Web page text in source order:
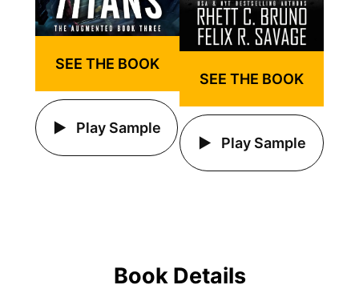
SEE THE BOOK
Play Sample
SEE THE BOOK
Play Sample
Book Details